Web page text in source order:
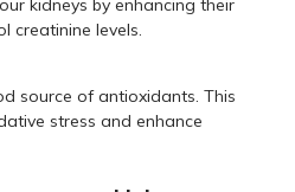
kidneys by enhancing their
creatinine levels.
source of antioxidants. This
stress and enhance